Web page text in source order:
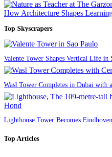
How Architecture Shapes
Top Skyscrapers
Valente Tower Shapes Vertical Life in
Wasl Tower Completes in Dubai with
Lighthouse Tower Becomes
Top Articles